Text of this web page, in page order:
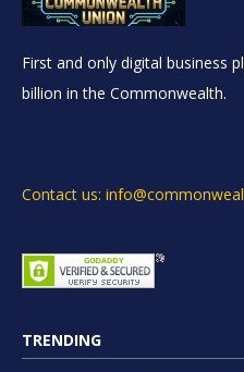
First and only digital business
billion in the Commonwealth.
Contact us:
TRENDING